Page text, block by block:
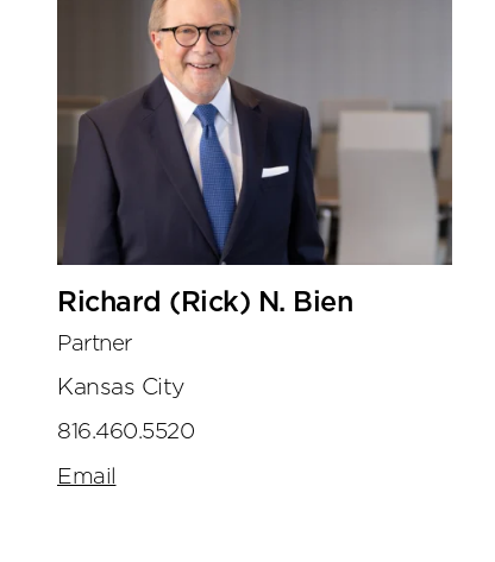
Richard (Rick) N. Bien
Partner
Kansas City
816.460.5520
Email